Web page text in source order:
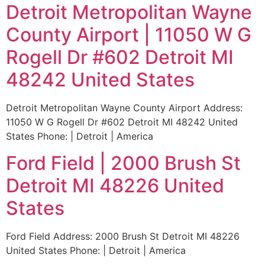
Detroit Metropolitan Wayne
County Airport | 11050 W G
Rogell Dr #602 Detroit MI
48242 United States
Detroit Metropolitan Wayne County Airport Address:
11050 W G Rogell Dr #602 Detroit MI 48242 United
States Phone: | Detroit | America
Ford Field | 2000 Brush St
Detroit MI 48226 United
States
Ford Field Address: 2000 Brush St Detroit MI 48226
United States Phone: | Detroit | America